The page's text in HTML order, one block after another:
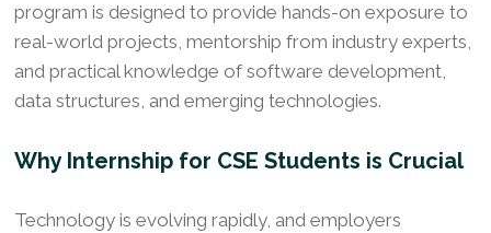
program is designed to provide hands-on exposure to
real-world projects, mentorship from industry experts,
and practical knowledge of software development,
data structures, and emerging technologies.
Why Internship for CSE Students is Crucial
Technology is evolving rapidly, and employers